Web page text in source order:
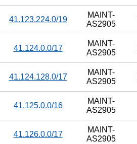
41.123.224.0/19
MAINT-
AS2905
41.124.0.0/17
MAINT-
AS2905
41.124.128.0/17
MAINT-
AS2905
41.125.0.0/16
MAINT-
AS2905
41.126.0.0/17
MAINT-
AS2905